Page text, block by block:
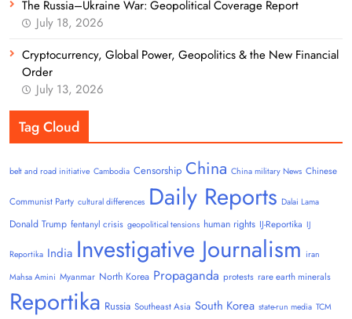
The Russia–Ukraine War: Geopolitical Coverage Report
July 18, 2026
Cryptocurrency, Global Power, Geopolitics & the New Financial
Order
July 13, 2026
Tag Cloud
belt and road initiative Cambodia Censorship China China military News Chinese
Communist Party cultural differences Daily Reports Dalai Lama
Donald Trump fentanyl crisis geopolitical tensions human rights IJ-Reportika IJ
Reportika India Investigative Journalism iran
Mahsa Amini Myanmar North Korea Propaganda protests rare earth minerals
Reportika Russia Southeast Asia South Korea state-run media TCM